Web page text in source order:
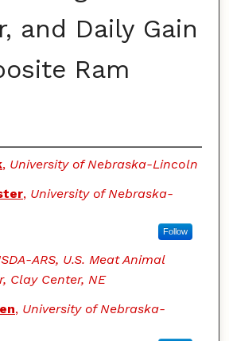
and Daily Gain
Ram
, University of Nebraska-Lincoln
, University of Nebraska-
Follow
ARS, U.S. Meat Animal
Clay Center, NE
, University of Nebraska-